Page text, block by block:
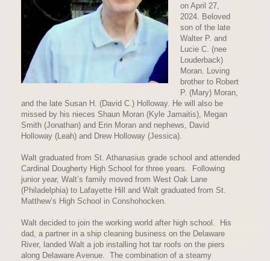
on April 27,
2024. Beloved
son of the late
Walter P. and
Lucie C. (nee
Louderback)
Moran. Loving
brother to Robert
P. (Mary) Moran,
and the late Susan H. (David C.) Holloway. He will also be
missed by his nieces Shaun Moran (Kyle Jamaitis), Megan
Smith (Jonathan) and Erin Moran and nephews, David
Holloway (Leah) and Drew Holloway (Jessica).
Walt graduated from St. Athanasius grade school and attended
Cardinal Dougherty High School for three years. Following
junior year, Walt’s family moved from West Oak Lane
(Philadelphia) to Lafayette Hill and Walt graduated from St.
Matthew’s High School in Conshohocken.
Walt decided to join the working world after high school. His
dad, a partner in a ship cleaning business on the Delaware
River, landed Walt a job installing hot tar roofs on the piers
along Delaware Avenue. The combination of a steamy